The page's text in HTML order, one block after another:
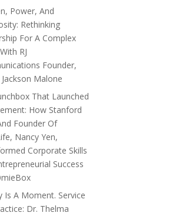
Power, And
Rethinking
For A Complex
RJ
Founder,
Malone
That Launched
How Stanford
Founder Of
Nancy Yen,
Corporate Skills
Success
Is A Moment. Service
Dr. Thelma